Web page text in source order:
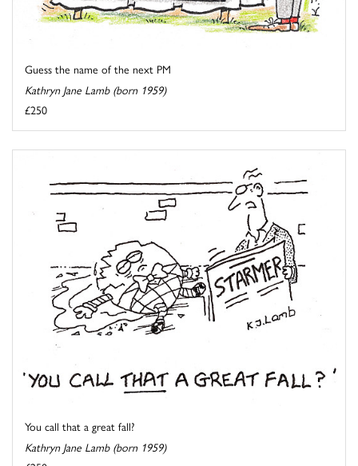
Guess the name of the next PM
Kathryn Jane Lamb (born 1959)
£250
You call that a great fall?
Kathryn Jane Lamb (born 1959)